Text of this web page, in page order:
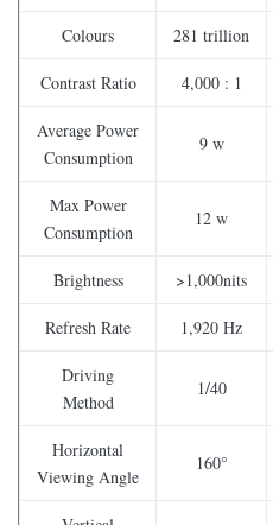
Colours 281 trillion
Contrast Ratio 4,000 : 1
Average Power
Consumption
9 w
Max Power
Consumption
12 w
Brightness >1,000nits
Refresh Rate 1,920 Hz
Driving
Method
1/40
Horizontal
Viewing Angle
160°